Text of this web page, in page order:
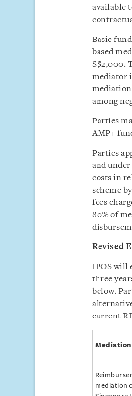
available
Basic
based
S$2,000.
mediator
mediation
among
Parties
AMP+
Parties
and
costs in
scheme
fees
80% of
Revised
IPOS will
three
below.
current
Mediation
mediation